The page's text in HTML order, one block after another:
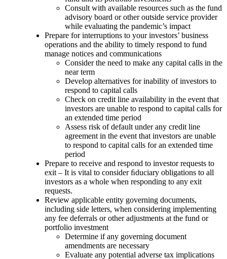
Consult with available resources such as the fund
advisory board or other outside service provider
while evaluating the pandemic’s impact
Prepare for interruptions to your investors’ business
operations and the ability to timely respond to fund
manage notices and communications
Consider the need to make any capital calls in the
near term
Develop alternatives for inability of investors to
respond to capital calls
Check on credit line availability in the event that
investors are unable to respond to capital calls for
an extended time period
Assess risk of default under any credit line
agreement in the event that investors are unable
to respond to capital calls for an extended time
period
Prepare to receive and respond to investor requests to
exit – It is vital to consider ﬁduciary obligations to all
investors as a whole when responding to any exit
requests.
Review applicable entity governing documents,
including side letters, when considering implementing
any fee deferrals or other adjustments at the fund or
portfolio investment
Determine if any governing document
amendments are necessary
Evaluate any potential adverse tax implications